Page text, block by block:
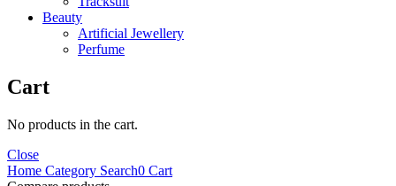
Beauty
Artificial Jewellery
Perfume
Cart
No products in the cart.
Close
Home Category Search0 Cart